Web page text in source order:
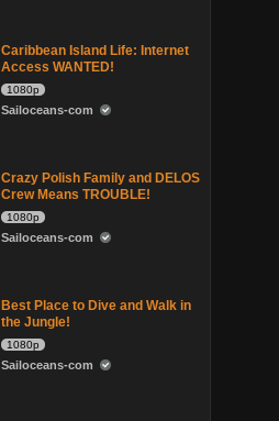
Caribbean Island Life: Internet
Access WANTED!
1080p
Sailoceans-com
Crazy Polish Family and DELOS
Crew Means TROUBLE!
1080p
Sailoceans-com
Best Place to Dive and Walk in
the Jungle!
1080p
Sailoceans-com